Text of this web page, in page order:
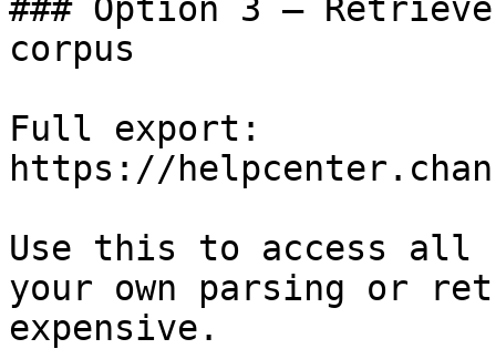
### Option 3 —
corpus
Full export:
https://
Use this to access all
your own parsing or
expensive.